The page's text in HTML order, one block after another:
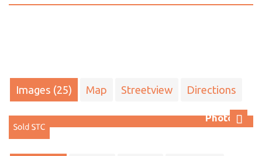
Images (25) Map Streetview Directions
Photo 22
Next